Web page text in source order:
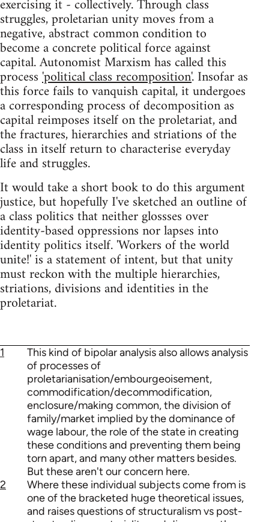
exercising it - collectively. Through class
struggles, proletarian unity moves from a
negative, abstract common condition to
become a concrete political force against
capital. Autonomist Marxism has called this
process'political class recomposition'. Insofar as
this force fails to vanquish capital, it undergoes
a corresponding process of decomposition as
capital reimposes itself on the proletariat, and
the fractures, hierarchies and striations of the
class in itself return to characterise everyday
life and struggles.
It would take a short book to do this argument
justice, but hopefully I've sketched an outline of
a class politics that neither glossses over
identity-based oppressions nor lapses into
identity politics itself. 'Workers of the world
unite!' is a statement of intent, but that unity
must reckon with the multiple hierarchies,
striations, divisions and identities in the
proletariat.
1
This kind of bipolar analysis also allows analysis
of processes of
proletarianisation/embourgeoisement,
commodification/decommodification,
enclosure/making common, the division of
family/market implied by the dominance of
wage labour, the role of the state in creating
these conditions and preventing them being
torn apart, and many other matters besides.
But these aren't our concern here.
2
Where these individual subjects come from is
one of the bracketed huge theoretical issues,
and raises questions of structuralism vs post-